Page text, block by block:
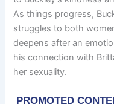
As things progress,
struggles to both
deepens after an
his connection with
her sexuality.